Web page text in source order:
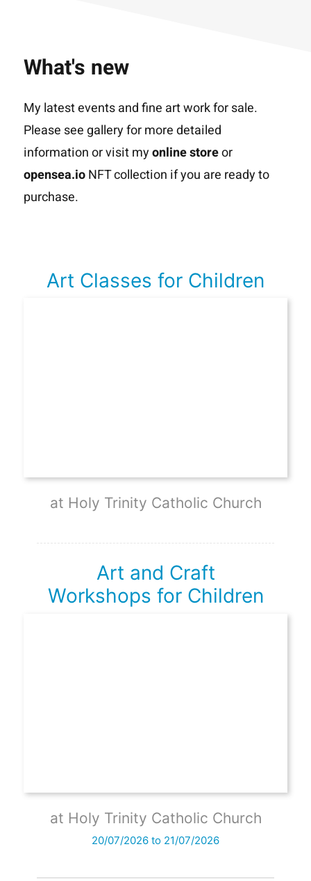
What's new
My latest events and fine art work for sale.
Please see gallery for more detailed
information or visit myonline storeor
opensea.ioNFT collection if you are ready to
purchase.
Art Classes for Children
at Holy Trinity Catholic Church
Art and Craft
Workshops for Children
at Holy Trinity Catholic Church
20/07/2026 to 21/07/2026